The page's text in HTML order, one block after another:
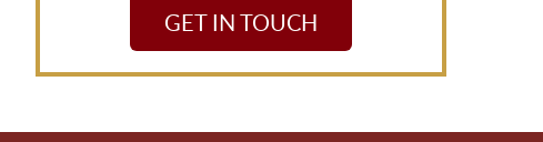
GET IN TOUCH